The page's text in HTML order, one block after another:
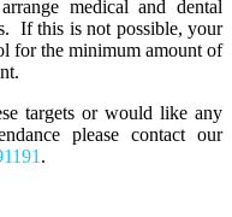
medical and dental
If this is not possible, your
for the minimum amount of
targets or would like any
please contact our
.